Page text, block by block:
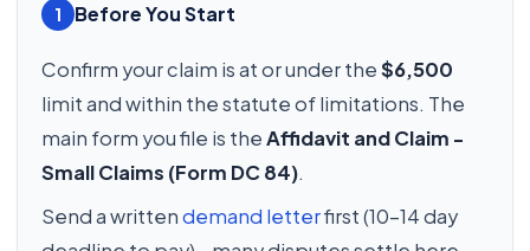
1 Before You Start
Confirm your claim is at or under the$6,500
limit and within the statute of limitations. The
main form you file is theAffidavit and Claim -
Small Claims (Form DC 84).
Send a writtendemand letterfirst (10-14 day